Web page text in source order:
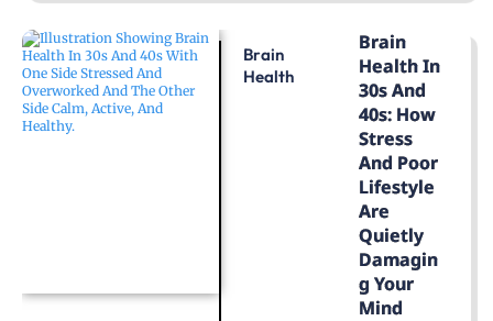
Brain
Health
Brain
Health In
30s And
40s: How
Stress
And Poor
Lifestyle
Are
Quietly
Damagin
G Your
Mind